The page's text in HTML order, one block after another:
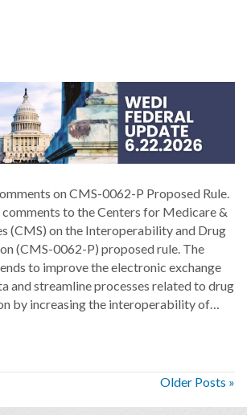
on CMS-0062-P Proposed Rule.
to the Centers for Medicare &
(CMS) on the Interoperability and Drug
(CMS-0062-P) proposed rule. The
to improve the electronic exchange
and streamline processes related to drug
by increasing the interoperability of…
Older Posts »